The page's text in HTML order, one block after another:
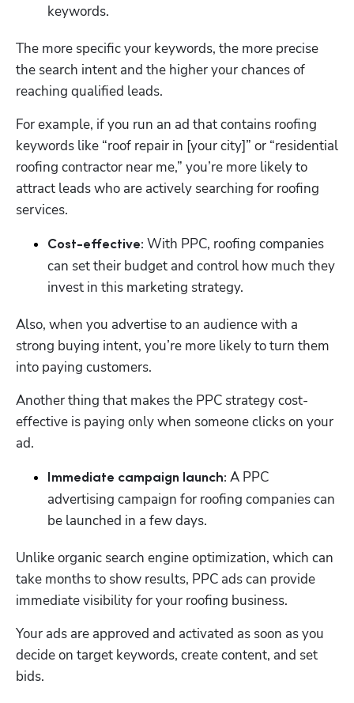
keywords.
The more specific your keywords, the more precise
the search intent and the higher your chances of
reaching qualified leads.
For example, if you run an ad that contains roofing
keywords like “roof repair in [your city]” or “residential
roofing contractor near me,” you’re more likely to
attract leads who are actively searching for roofing
services.
Cost-effective: With PPC, roofing companies
can set their budget and control how much they
invest in this marketing strategy.
Also, when you advertise to an audience with a
strong buying intent, you’re more likely to turn them
into paying customers.
Another thing that makes the PPC strategy cost-
effective is paying only when someone clicks on your
ad.
Immediate campaign launch: A PPC
advertising campaign for roofing companies can
be launched in a few days.
Unlike organic search engine optimization, which can
take months to show results, PPC ads can provide
immediate visibility for your roofing business.
Your ads are approved and activated as soon as you
decide on target keywords, create content, and set
bids.